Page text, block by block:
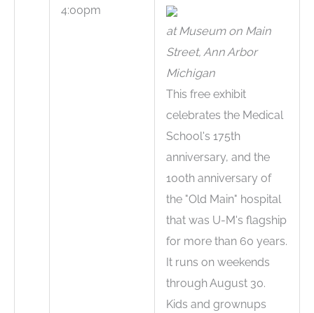
4:00pm
at Museum on Main
Street, Ann Arbor
Michigan
This free exhibit
celebrates the Medical
School's 175th
anniversary, and the
100th anniversary of
the "Old Main" hospital
that was U-M's flagship
for more than 60 years.
It runs on weekends
through August 30.
Kids and grownups